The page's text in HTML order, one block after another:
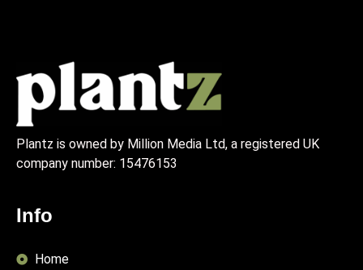
Plantz is owned by Million Media Ltd, a registered UK
company number: 15476153
Info
Home